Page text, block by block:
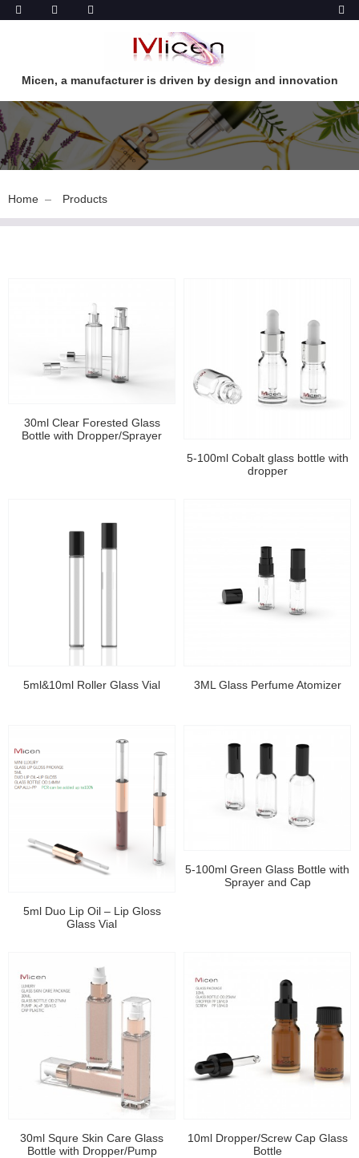
Micen, a manufacturer is driven by design and innovation
Home Products
30ml Clear Forested Glass
Bottle with Dropper/Sprayer
5-100ml Cobalt glass bottle with
dropper
5ml&10ml Roller Glass Vial 3ML Glass Perfume Atomizer
5ml Duo Lip Oil – Lip Gloss
Glass Vial
5-100ml Green Glass Bottle with
Sprayer and Cap
30ml Squre Skin Care Glass
Bottle with Dropper/Pump
10ml Dropper/Screw Cap Glass
Bottle